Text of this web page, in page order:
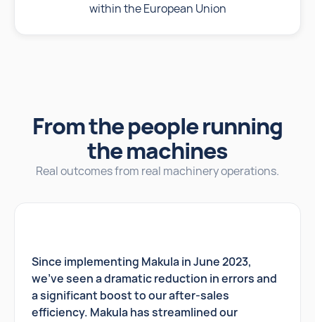
within the European Union
From the people running
the machines
Real outcomes from real machinery operations.
Since implementing Makula in June 2023,
we've seen a dramatic reduction in errors and
a significant boost to our after-sales
efficiency. Makula has streamlined our